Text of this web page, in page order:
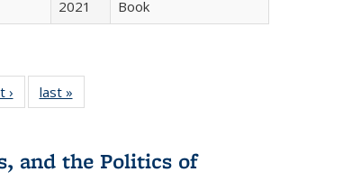
2021 Book
›
Full listing
table:
last »
and the Politics of